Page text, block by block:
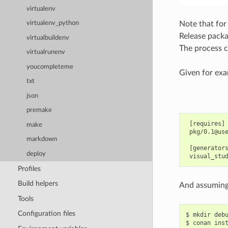
virtualenv
virtualenv_python
virtualbuildenv
virtualrunenv
youcompleteme
txt
json
premake
make
markdown
deploy
Profiles
Build helpers
Tools
Configuration files
Note that for
Release
The process
Given for
[requires]
pkg/
[generators]
And
$ mkdir
$ conan